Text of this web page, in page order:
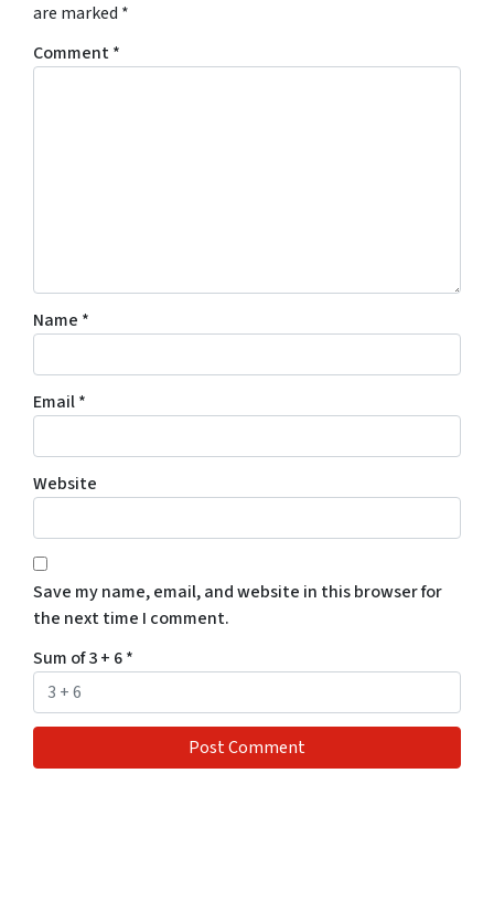
are marked *
Comment*
Name *
Email*
Website
Save my name, email, and website in this browser for
the next time I comment.
Sum of 3 + 6*